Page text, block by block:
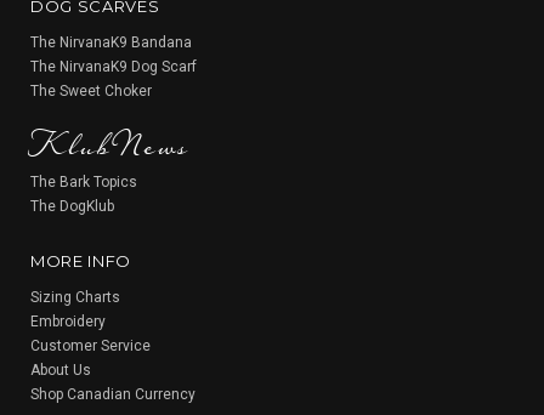
DOG SCARVES
The NirvanaK9 Bandana
The NirvanaK9 Dog Scarf
The Sweet Choker
KlubNews
The Bark Topics
The DogKlub
MORE INFO
Sizing Charts
Embroidery
Customer Service
About Us
Shop Canadian Currency